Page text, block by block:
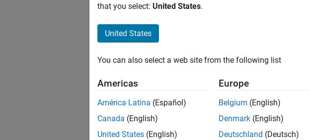
that you select: United States.
United States
You can also select a web site from the following list
Americas
América Latina (Español)
Canada (English)
United States (English)
Europe
Belgium (English)
Denmark (English)
Deutschland (Deutsch)